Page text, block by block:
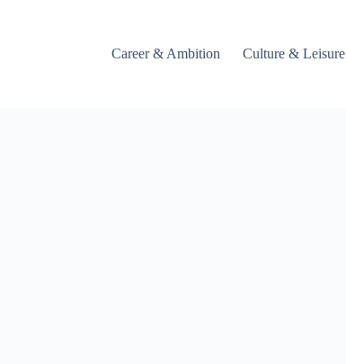
Career & Ambition
Culture & Leisure